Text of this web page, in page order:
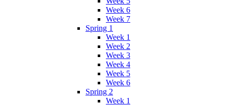
Week 6
Week 7
Spring 1
Week 1
Week 2
Week 3
Week 4
Week 5
Week 6
Spring 2
Week 1